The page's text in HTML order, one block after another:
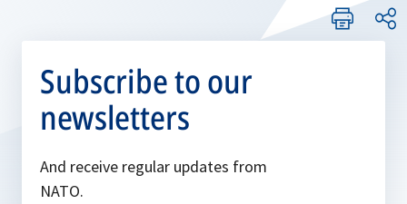
Subscribe to our
newsletters
And receive regular updates from
NATO.